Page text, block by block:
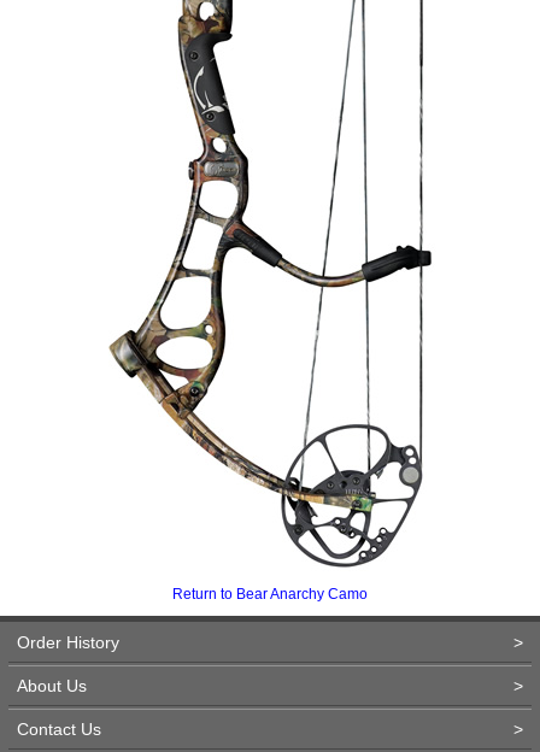
Return to Bear Anarchy Camo
Order History >
About Us >
Contact Us >